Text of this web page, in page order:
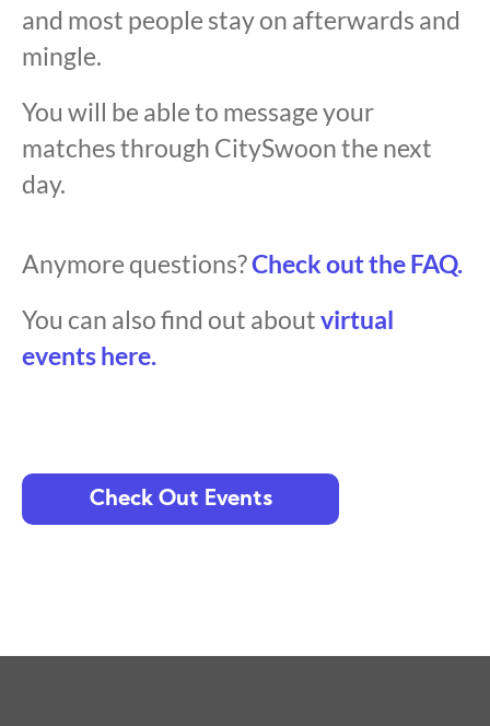
and most people stay on afterwards and
mingle.
You will be able to message your
matches through CitySwoon the next
day.
Anymore questions?Check out the FAQ.
You can also find out aboutvirtual
events here.
Check Out Events